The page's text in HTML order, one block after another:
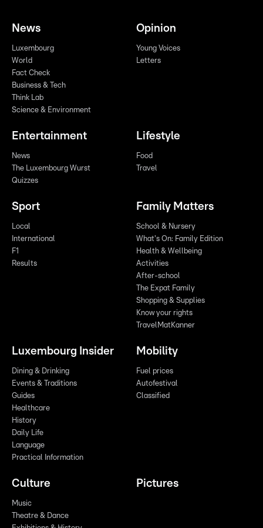
News
Luxembourg
World
Fact Check
Business & Tech
Think Lab
Science & Environment
Opinion
Young Voices
Letters
Entertainment
News
The Luxembourg Wurst
Quizzes
Lifestyle
Food
Travel
Sport
Local
International
F1
Results
Family Matters
School & Nursery
What's On: Family Edition
Health & Wellbeing
Activities
After-school
The Expat Family
Shopping & Supplies
Know your rights
TravelMatKanner
Luxembourg Insider
Dining & Drinking
Events & Traditions
Guides
Healthcare
History
Daily Life
Language
Practical Information
Mobility
Fuel prices
Autofestival
Classified
Culture
Music
Theatre & Dance
Pictures